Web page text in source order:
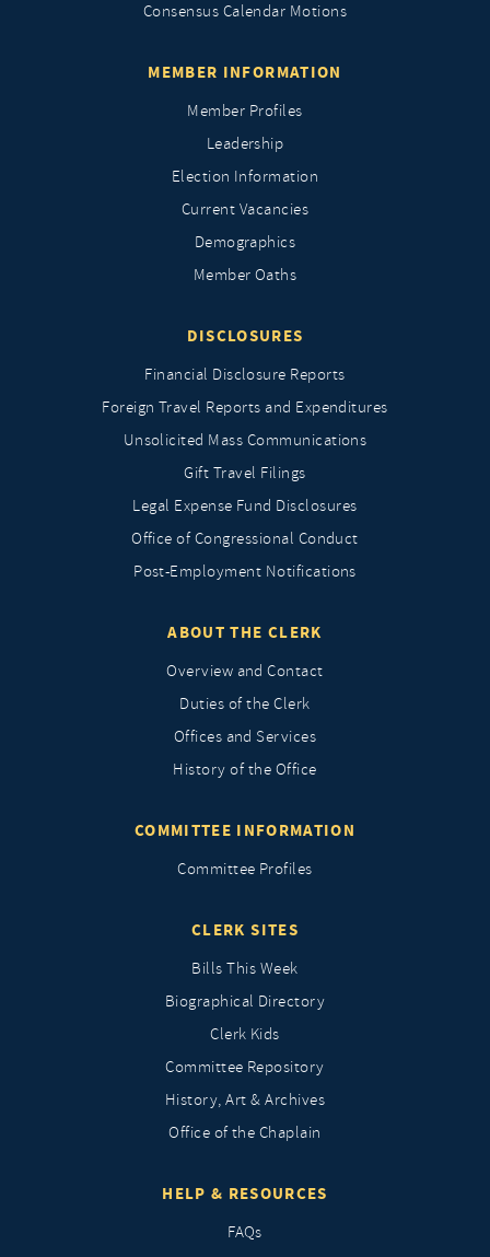
Consensus Calendar Motions
MEMBER INFORMATION
Member Profiles
Leadership
Election Information
Current Vacancies
Demographics
Member Oaths
DISCLOSURES
Financial Disclosure Reports
Foreign Travel Reports and Expenditures
Unsolicited Mass Communications
Gift Travel Filings
Legal Expense Fund Disclosures
Office of Congressional Conduct
Post-Employment Notifications
ABOUT THE CLERK
Overview and Contact
Duties of the Clerk
Offices and Services
History of the Office
COMMITTEE INFORMATION
Committee Profiles
CLERK SITES
Bills This Week
Biographical Directory
Clerk Kids
Committee Repository
History, Art & Archives
Office of the Chaplain
HELP & RESOURCES
FAQs